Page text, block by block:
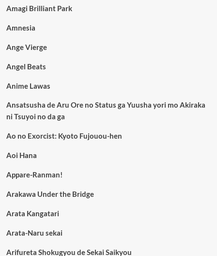
Amagi Brilliant Park
Amnesia
Ange Vierge
Angel Beats
Anime Lawas
Ansatsusha de Aru Ore no Status ga Yuusha yori mo Akiraka
ni Tsuyoi no da ga
Ao no Exorcist: Kyoto Fujouou-hen
Aoi Hana
Appare-Ranman!
Arakawa Under the Bridge
Arata Kangatari
Arata-Naru sekai
Arifureta Shokugyou de Sekai Saikyou